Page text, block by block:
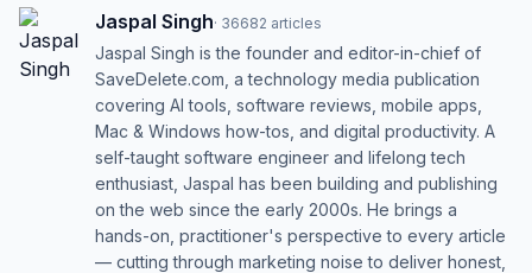
Jaspal Singh· 36682 articles
Jaspal Singh is the founder and editor-in-chief of
SaveDelete.com, a technology media publication
covering AI tools, software reviews, mobile apps,
Mac & Windows how-tos, and digital productivity. A
self-taught software engineer and lifelong tech
enthusiast, Jaspal has been building and publishing
on the web since the early 2000s. He brings a
hands-on, practitioner's perspective to every article
— cutting through marketing noise to deliver honest,